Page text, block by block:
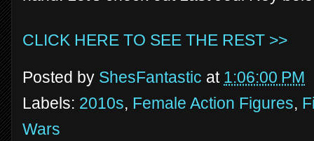
CLICK HERE TO SEE THE REST >>
Posted by ShesFantastic at 1:06:00 PM
Labels: 2010s, Female Action Figures,
Wars